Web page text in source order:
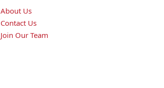
About Us
Contact Us
Join Our Team